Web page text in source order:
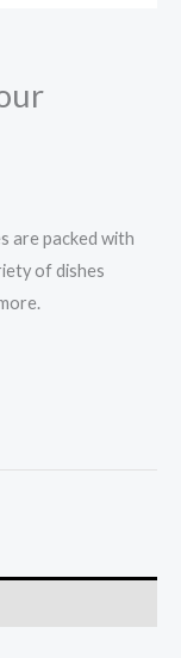
are packed with
of dishes